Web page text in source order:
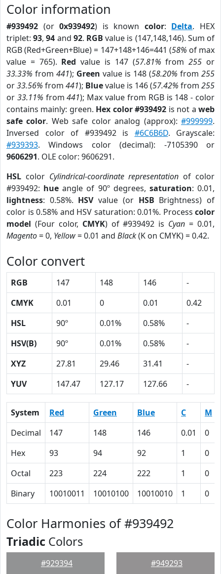
Color information
#939492 (or0x939492) is known color: Delta. HEX
triplet:93,94 and 92. RGB value is (147,148,146). Sum of
RGB (Red+Green+Blue) = 147+148+146=441 (58% of max
value = 765). Red value is 147 (57.81% from255 or
33.33% from 441); Green value is 148 (58.20% from 255
or33.56% from 441); Bluevalue is 146 (57.42% from 255
or 33.11% from441); Max value from RGB is 148 - color
contains mainly: green. Hex color #939492 is not aweb
safe color. Web safe color analog (approx):#999999.
Inversed color of #939492 is #6C6B6D. Grayscale:
#939393. Windows color (decimal): -7105390 or
9606291. OLE color: 9606291.
HSL color Cylindrical-coordinate representation of color
#939492: hue angle of 90º degrees, saturation: 0.01,
lightness: 0.58%. HSVvalue (or HSB Brightness) of
color is 0.58% and HSV saturation: 0.01%. Process color
model (Four color, CMYK) of #939492 is Cyan = 0.01,
Magento= 0, Yellow= 0.01 and Black(K on CMYK) = 0.42.
Color convert
RGB 147 148 146
-
CMYK
0.01 0 0.01
0.42
HSL
90º 0.01% 0.58%
-
HSV(B)
90º 0.01% 0.58%
-
XYZ
27.81 29.46 31.41
-
YUV
147.47 127.17 127.66 -
System Red Green Blue C M
Decimal
147 148 146 0.01 0
Hex
93 94 92 1 0
Octal
223 224 222 1 0
Binary
10010011 10010100 10010010 1 0
Color Harmonies of #939492
Triadic Colors
#929394 #949293